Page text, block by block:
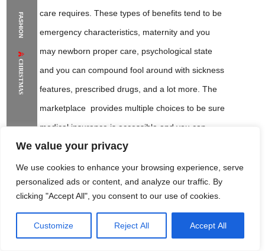
We value your privacy
We use cookies to enhance your browsing experience, serve
personalized ads or content, and analyze our traffic. By
clicking "Accept All", you consent to our use of cookies.
Customize Reject All Accept All
FASHION
CHRISTMAS
Rome Project Santorini Project
Sounio Project 1
care requires. These types of benefits tend to be
emergency characteristics, maternity and you
may newborn proper care, psychological state
and you can compound fool around with sickness
features, prescribed drugs, and a lot more. The
marketplace provides multiple choices to be sure
medical insurance is accessible and you can
affordable to have many anyone.
To get very important information and you
will condition from the medical insurance,
sign up for current email address and text
message notification to own prompt